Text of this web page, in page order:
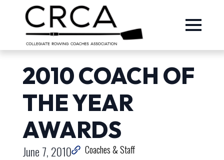
2010 COACH OF
THE YEAR
AWARDS
June 7, 2010 Coaches & Staff